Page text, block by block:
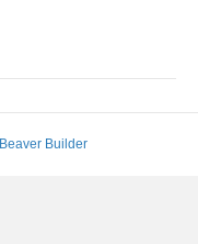
Beaver Builder